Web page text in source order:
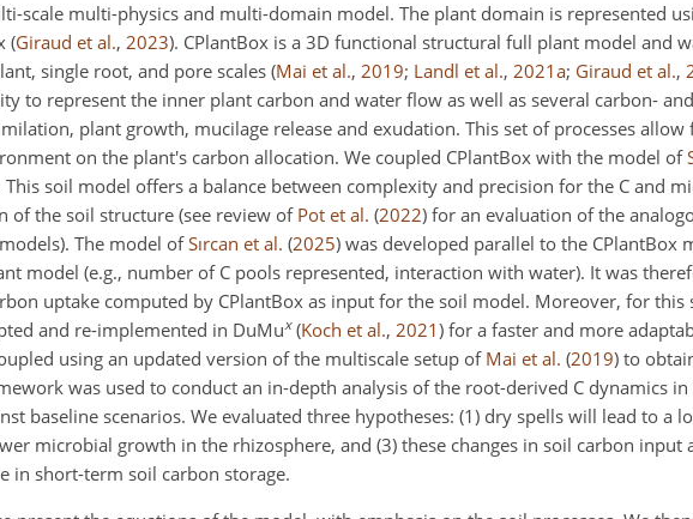
scale multi-physics and multi-domain model. The plant domain is represented
(Giraud et al., 2023). CPlantBox is a 3D functional structural full plant model and
single root, and pore scales (Mai et al., 2019; Landl et al., 2021a; Giraud et al.,
to represent the inner plant carbon and water flow as well as several carbon-
plant growth, mucilage release and exudation. This set of processes
on the plant's carbon allocation. We coupled CPlantBox with the model of
soil model offers a balance between complexity and precision for the C and
of the soil structure (see review ofPot et al. (2022) for an evaluation of the
The model ofSırcan et al. (2025) was developed parallel to the CPlantBox
model (e.g., number of C pools represented, interaction with water). It was
uptake computed by CPlantBox as input for the soil model. Moreover, for this
and re-implemented in DuMux (Koch et al., 2021) for a faster and more
using an updated version of the multiscale setup of Mai et al. (2019) to
was used to conduct an in-depth analysis of the root-derived C dynamics
baseline scenarios. We evaluated three hypotheses: (1) dry spells will lead to a
microbial growth in the rhizosphere, and (3) these changes in soil carbon input
in short-term soil carbon storage.